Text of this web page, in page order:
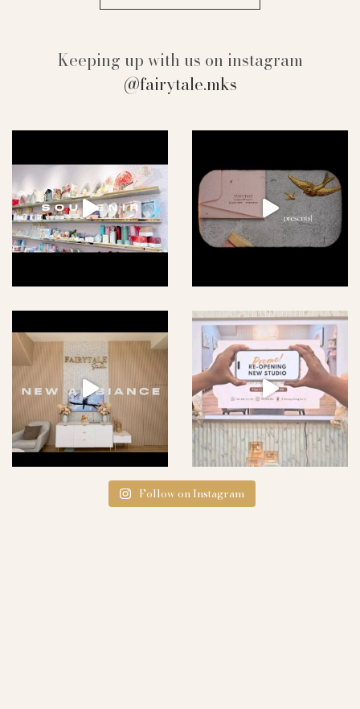
Keeping up with us on instagram
@fairytale.mks
Follow on Instagram